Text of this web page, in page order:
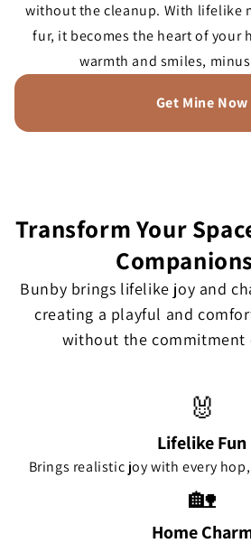
without the cleanup. With lifelike
fur, it becomes the heart of your
warmth and smiles,
Get Mine Now
Transform Your
Bunby brings lifelike joy and
creating a playful and
without the commitment
🐰
Lifelike Fun
Brings realistic joy with every
🏡
Home